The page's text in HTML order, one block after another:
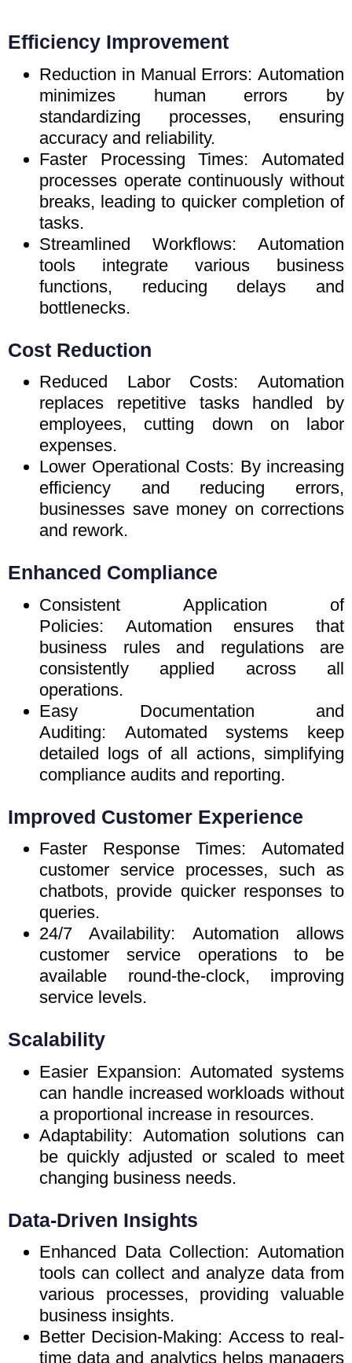
Efficiency Improvement
Reduction in Manual Errors: Automation
minimizes human errors by
standardizing processes, ensuring
accuracy and reliability.
Faster Processing Times: Automated
processes operate continuously without
breaks, leading to quicker completion of
tasks.
Streamlined Workflows: Automation
tools integrate various business
functions, reducing delays and
bottlenecks.
Cost Reduction
Reduced Labor Costs: Automation
replaces repetitive tasks handled by
employees, cutting down on labor
expenses.
Lower Operational Costs: By increasing
efficiency and reducing errors,
businesses save money on corrections
and rework.
Enhanced Compliance
Consistent Application of
Policies: Automation ensures that
business rules and regulations are
consistently applied across all
operations.
Easy Documentation and
Auditing: Automated systems keep
detailed logs of all actions, simplifying
compliance audits and reporting.
Improved Customer Experience
Faster Response Times: Automated
customer service processes, such as
chatbots, provide quicker responses to
queries.
24/7 Availability: Automation allows
customer service operations to be
available round-the-clock, improving
service levels.
Scalability
Easier Expansion: Automated systems
can handle increased workloads without
a proportional increase in resources.
Adaptability: Automation solutions can
be quickly adjusted or scaled to meet
changing business needs.
Data-Driven Insights
Enhanced Data Collection: Automation
tools can collect and analyze data from
various processes, providing valuable
business insights.
Better Decision-Making: Access to real-
time data and analytics helps managers